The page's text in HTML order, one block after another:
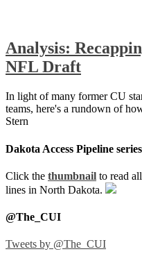
Analysis:
NFL Draft
In light of many former CU
teams, here's a rundown of
Stern
Dakota Access Pipeline series
Click the thumbnail to read
lines in North Dakota.
@The_CUI
Tweets by @The_CUI